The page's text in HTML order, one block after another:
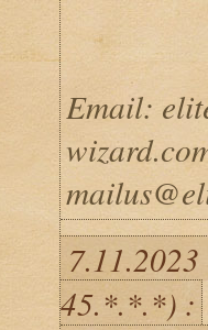
Email:
45.*.*.*) :